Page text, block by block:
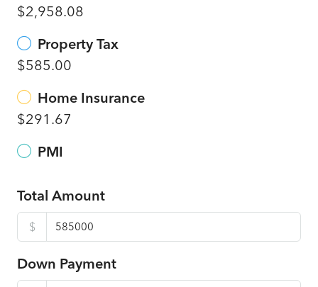
$2,958.08
Property Tax
$585.00
Home Insurance
$291.67
PMI
Total Amount
$
Down Payment